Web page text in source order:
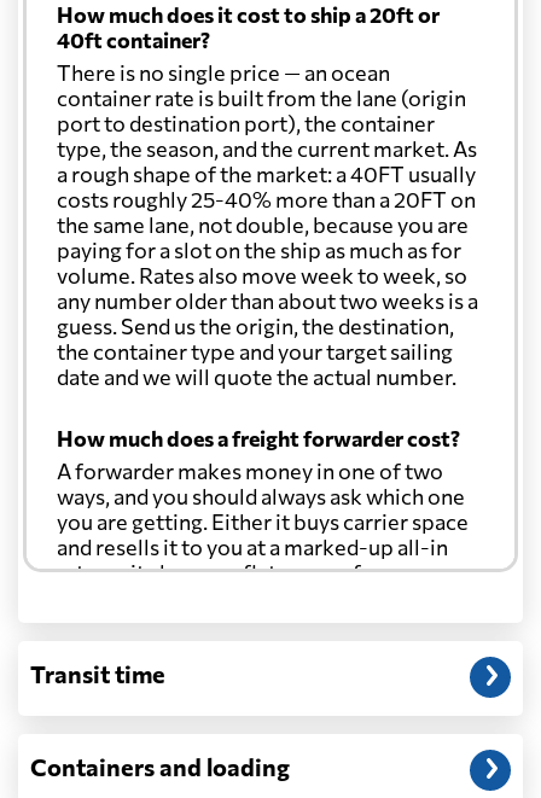
How much does it cost to ship a 20ft or
40ft container?
There is no single price — an ocean
container rate is built from the lane (origin
port to destination port), the container
type, the season, and the current market. As
a rough shape of the market: a 40FT usually
costs roughly 25-40% more than a 20FT on
the same lane, not double, because you are
paying for a slot on the ship as much as for
volume. Rates also move week to week, so
any number older than about two weeks is a
guess. Send us the origin, the destination,
the container type and your target sailing
date and we will quote the actual number.
How much does a freight forwarder cost?
A forwarder makes money in one of two
ways, and you should always ask which one
you are getting. Either it buys carrier space
and resells it to you at a marked-up all-in
rate, or it charges a flat agency fee per
through at cost. Separate from that, expect
customs entry, and any trucking at either
Will my quoted rate change before the
Transit time
Containers and loading